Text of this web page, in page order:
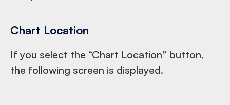
Chart Location
If you select the “Chart Location” button,
the following screen is displayed.